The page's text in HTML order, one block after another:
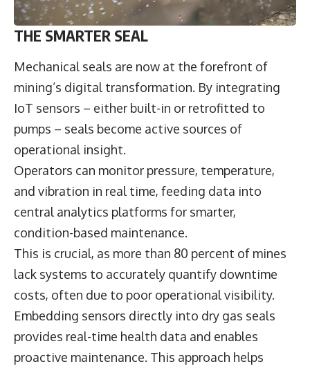
THE SMARTER SEAL
Mechanical seals are now at the forefront of
mining’s digital transformation. By integrating
IoT sensors – either built-in or retrofitted to
pumps – seals become active sources of
operational insight.
Operators can monitor pressure, temperature,
and vibration in real time, feeding data into
central analytics platforms for smarter,
condition-based maintenance.
This is crucial, as more than 80 percent of mines
lack systems to accurately quantify downtime
costs, often due to poor operational visibility.
Embedding sensors directly into dry gas seals
provides real-time health data and enables
proactive maintenance. This approach helps